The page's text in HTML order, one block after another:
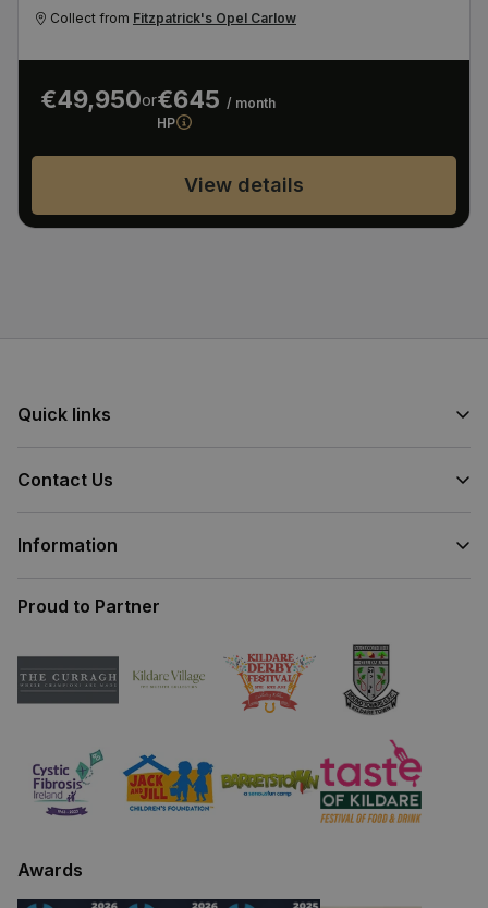
Collect from Fitzpatrick's Opel Carlow
€49,950or€645 / month
HP
View details
Quick links
Contact Us
Information
Proud to Partner
Awards